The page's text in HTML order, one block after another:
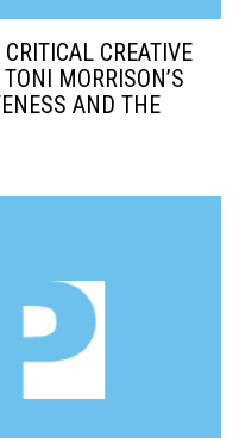
CREATIVE
MORRISON’S
AND THE